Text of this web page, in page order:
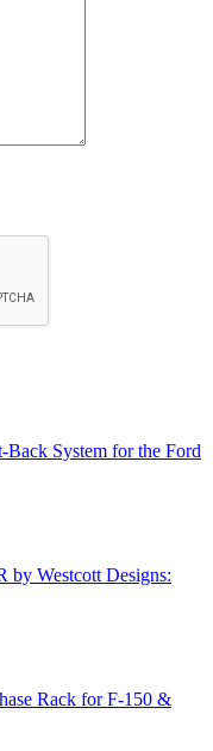
System for the Ford
by Westcott Designs:
Rack for F-150 &